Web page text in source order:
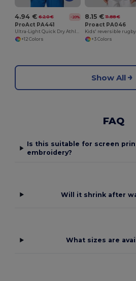
4.94 € 6.20 € -20%
ProAct PA441
Ultra-Light Quick Dry Athletic Vest
+12 Colors
8.15 € 11.88 €
Proact PA046
Kids' reversible
+3 Colors
Show All
FAQ
Is this suitable for screen
embroidery?
Will it shrink after
What sizes are